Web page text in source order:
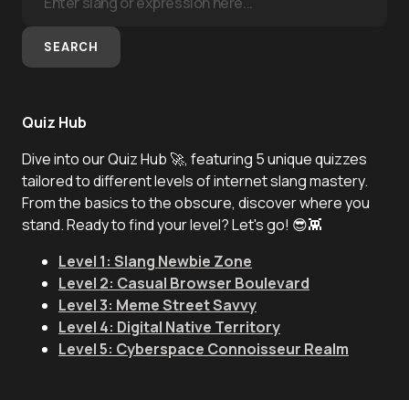
SEARCH
Quiz Hub
Dive into our Quiz Hub 🚀, featuring 5 unique quizzes
tailored to different levels of internet slang mastery.
From the basics to the obscure, discover where you
stand. Ready to find your level? Let's go! 😎👾
Level 1: Slang Newbie Zone
Level 2: Casual Browser Boulevard
Level 3: Meme Street Savvy
Level 4: Digital Native Territory
Level 5: Cyberspace Connoisseur Realm